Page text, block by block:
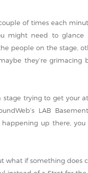
of times each
might need to glance
people on the stage,
they’re grimacing
stage trying to get your
LAB
up there, you
what if something does